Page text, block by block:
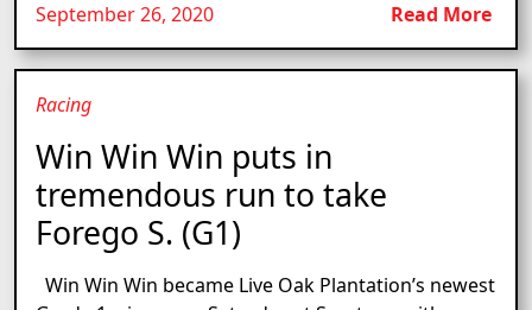
September 26, 2020
Read More
Racing
Win Win Win puts in
tremendous run to take
Forego S. (G1)
Win Win Win became Live Oak Plantation’s newest